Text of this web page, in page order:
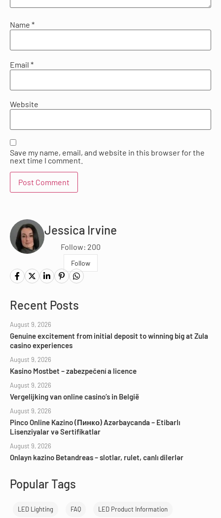
Name *
Email *
Website
Save my name, email, and website in this browser for the
next time I comment.
Jessica Irvine
Follow: 200
Follow
Recent Posts
August 9, 2026
Genuine excitement from initial deposit to winning big at Zula
casino experiences
August 9, 2026
Kasino Mostbet – zabezpečení a licence
August 9, 2026
Vergelijking van online casino’s in België
August 9, 2026
Pinco Online Kazino (Пинко) Azərbaycanda – Etibarlı
Lisenziyalar və Sertifikatlar
August 9, 2026
Onlayn kazino Betandreas – slotlar, rulet, canlı dilerlər
Popular Tags
LED Lighting FAQ LED Product Information